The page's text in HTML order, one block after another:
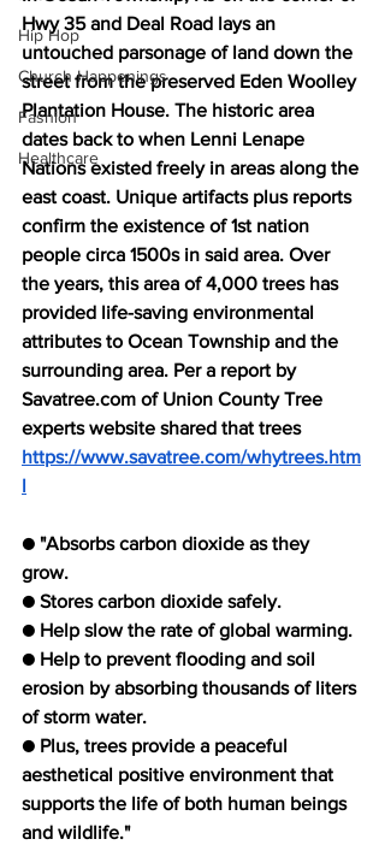
Hip Hop
Church Happenings
Fashion
Healthcare
Hwy 35 and Deal Road lays an
untouched parsonage of land down the
street from the preserved Eden Woolley
Plantation House. The historic area
dates back to when Lenni Lenape
Nations existed freely in areas along the
east coast. Unique artifacts plus reports
confirm the existence of 1st nation
people circa 1500s in said area. Over
the years, this area of 4,000 trees has
provided life-saving environmental
attributes to Ocean Township and the
surrounding area. Per a report by
Savatree.com of Union County Tree
experts website shared that trees
https://www.savatree.com/whytrees.htm
l
● "Absorbs carbon dioxide as they
grow.
● Stores carbon dioxide safely.
● Help slow the rate of global warming.
● Help to prevent flooding and soil
erosion by absorbing thousands of liters
of storm water.
● Plus, trees provide a peaceful
aesthetical positive environment that
supports the life of both human beings
and wildlife."